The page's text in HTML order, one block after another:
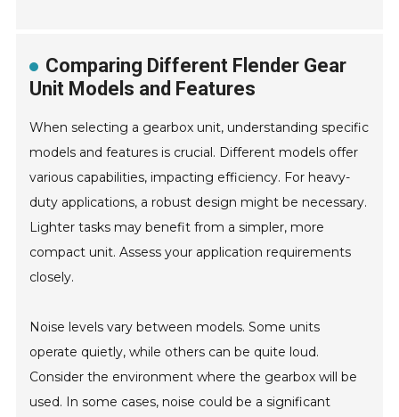
Comparing Different Flender Gear
Unit Models and Features
When selecting a gearbox unit, understanding specific
models and features is crucial. Different models offer
various capabilities, impacting efficiency. For heavy-
duty applications, a robust design might be necessary.
Lighter tasks may benefit from a simpler, more
compact unit. Assess your application requirements
closely.
Noise levels vary between models. Some units
operate quietly, while others can be quite loud.
Consider the environment where the gearbox will be
used. In some cases, noise could be a significant